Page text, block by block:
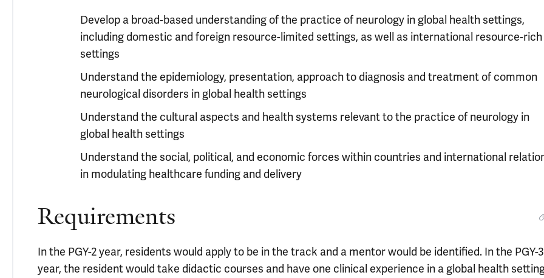
Develop a broad-based understanding of the practice of neurology in global health settings,
including domestic and foreign resource-limited settings, as well as international resource-rich
settings
Understand the epidemiology, presentation, approach to diagnosis and treatment of common
neurological disorders in global health settings
Understand the cultural aspects and health systems relevant to the practice of neurology in
global health settings
Understand the social, political, and economic forces within countries and international
in modulating healthcare funding and delivery
Requirements
In the PGY-2 year, residents would apply to be in the track and a mentor would be identified. In the PGY-3
year, the resident would take didactic courses and have one clinical experience in a global health